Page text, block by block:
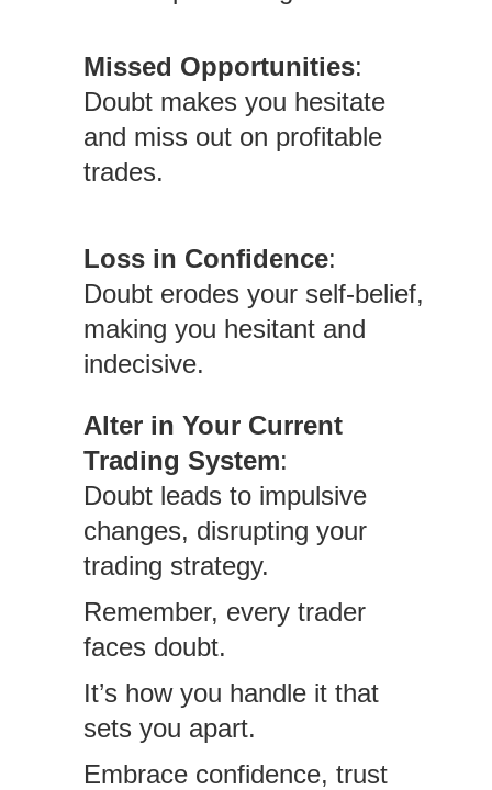
Missed Opportunities:
Doubt makes you hesitate
and miss out on profitable
trades.
Loss in Confidence:
Doubt erodes your self-belief,
making you hesitant and
indecisive.
Alter in Your Current
Trading System:
Doubt leads to impulsive
changes, disrupting your
trading strategy.
Remember, every trader
faces doubt.
It’s how you handle it that
sets you apart.
Embrace confidence, trust